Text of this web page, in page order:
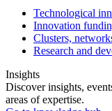
Technological
Innovation
Clusters,
Research and
Insights
Discover insights,
areas of expertise.